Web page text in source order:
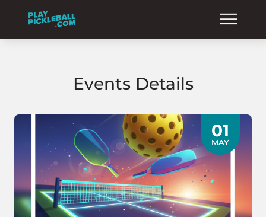
Events Details
01
MAY